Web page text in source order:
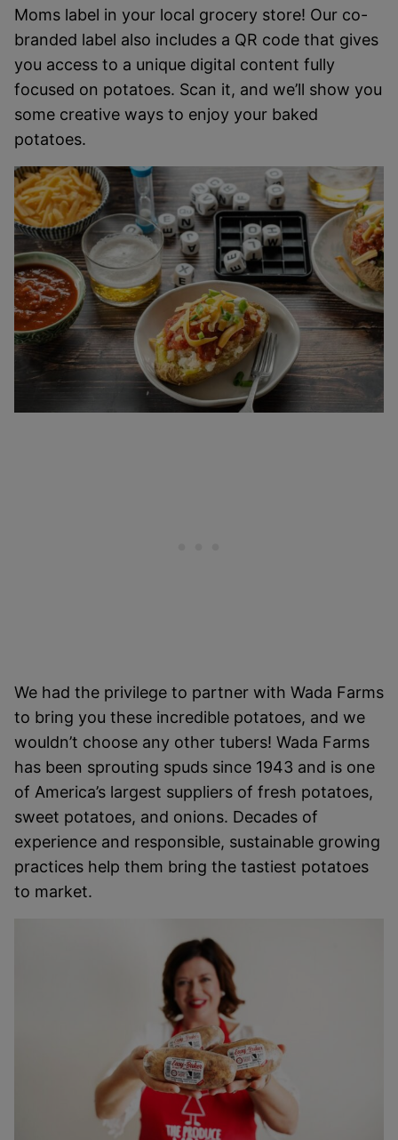
Moms label in your local grocery store! Our co-
branded label also includes a QR code that gives
you access to a unique digital content fully
focused on potatoes. Scan it, and we’ll show you
some creative ways to enjoy your baked
potatoes.
We had the privilege to partner with Wada Farms
to bring you these incredible potatoes, and we
wouldn’t choose any other tubers! Wada Farms
has been sprouting spuds since 1943 and is one
of America’s largest suppliers of fresh potatoes,
sweet potatoes, and onions. Decades of
experience and responsible, sustainable growing
practices help them bring the tastiest potatoes
to market.